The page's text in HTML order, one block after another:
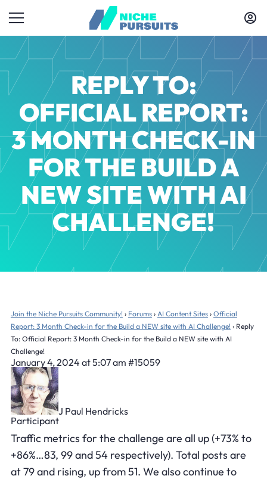
REPLY TO:
OFFICIAL REPORT:
3 MONTH CHECK-IN
FOR THE BUILD A
NEW SITE WITH AI
CHALLENGE!
Join the Niche Pursuits Community! › Forums › AI Content Sites › Official
Report: 3 Month Check-in for the Build a NEW site with AI Challenge! › Reply
To: Official Report: 3 Month Check-in for the Build a NEW site with AI
Challenge!
January 4, 2024 at 5:07 am #15059
J Paul Hendricks
Participant
Traffic metrics for the challenge are all up (+73% to
+86%…83, 99 and 54 respectively). Total posts are
at 79 and rising, up from 51. We also continue to